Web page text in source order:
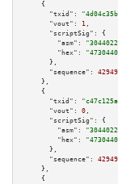
    {
"txid":
"vout":
1 ,
"scriptSig":
{
"asm":
"hex":
      },
"sequence":
    },
    {
"txid":
"vout":
0 ,
"scriptSig":
{
"asm":
"hex":
      },
"sequence":
    },
    {